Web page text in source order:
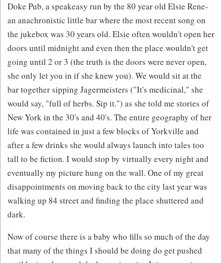
Doke Pub, a speakeasy run by the 80 year old Elsie Rene-
an anachronistic little bar where the most recent song on
the jukebox was 30 years old. Elsie often wouldn't open her
doors until midnight and even then the place wouldn't get
going until 2 or 3 (the truth is the doors were never open,
she only let you in if she knew you). We would sit at the
bar together sipping Jagermeisters ("It's medicinal," she
would say, "full of herbs. Sip it.") as she told me stories of
New York in the 30's and 40's. The entire geography of her
life was contained in just a few blocks of Yorkville and
after a few drinks she would always launch into tales too
tall to be fiction. I would stop by virtually every night and
eventually my picture hung on the wall. One of my great
disappointments on moving back to the city last year was
walking up 84 street and finding the place shuttered and
dark.
Now of course there is a baby who fills so much of the day
that many of the things I should be doing do get pushed